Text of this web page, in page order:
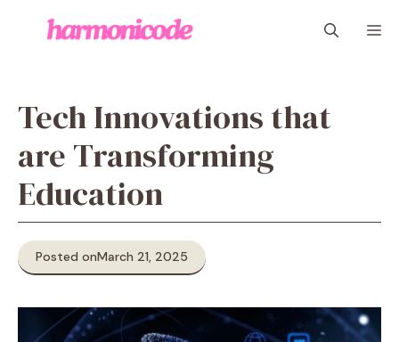
Tech Innovations that
are Transforming
Education
Posted onMarch 21, 2025